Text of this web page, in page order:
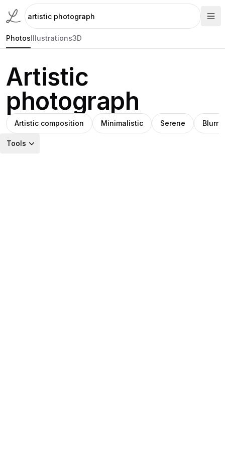
PhotosIllustrations3D
Artistic
photograph
Artistic composition Minimalistic Serene
Tools